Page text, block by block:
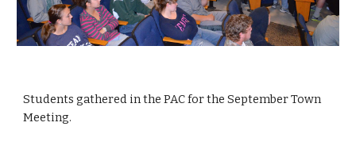
Students gathered in the PAC for the September Town
Meeting.